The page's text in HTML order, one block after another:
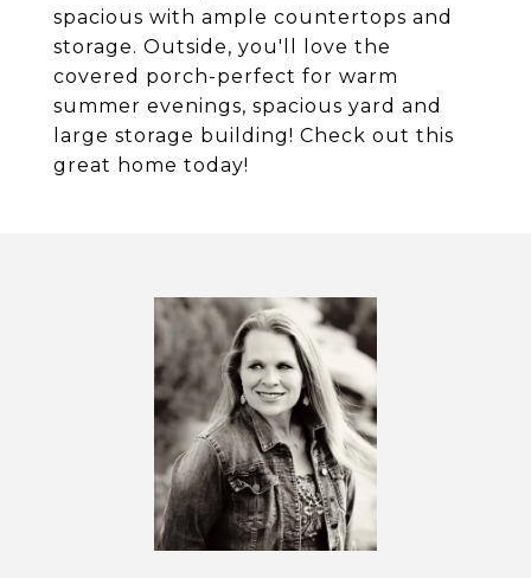
spacious with ample countertops and
storage. Outside, you'll love the
covered porch-perfect for warm
summer evenings, spacious yard and
large storage building! Check out this
great home today!